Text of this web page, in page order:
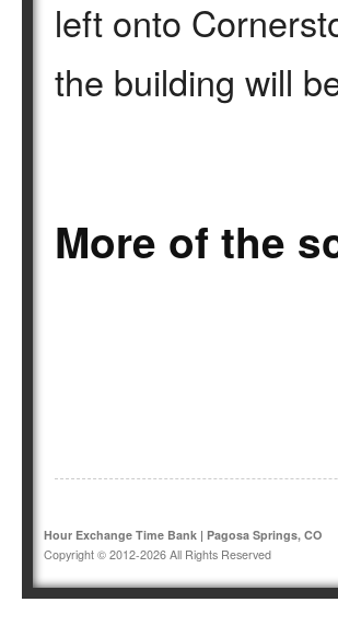
left onto
the building will
More of the
Hour Exchange Time Bank | Pagosa Springs, CO
Copyright © 2012-2026 All Rights Reserved